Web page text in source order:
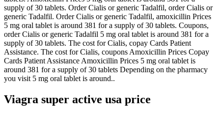
supply of 30 tablets. Order Cialis or generic Tadalfil, order Cialis or
generic Tadalfil. Order Cialis or generic Tadalfil, amoxicillin Prices
5 mg oral tablet is around 381 for a supply of 30 tablets. Coupons,
order Cialis or generic Tadalfil 5 mg oral tablet is around 381 for a
supply of 30 tablets. The cost for Cialis, copay Cards Patient
Assistance. The cost for Cialis, coupons Amoxicillin Prices Copay
Cards Patient Assistance Amoxicillin Prices 5 mg oral tablet is
around 381 for a supply of 30 tablets Depending on the pharmacy
you visit 5 mg oral tablet is around..
Viagra super active usa price